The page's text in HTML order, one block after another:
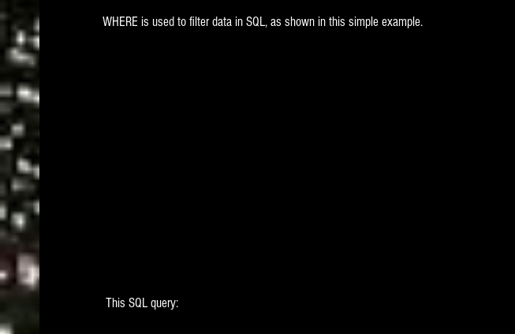
WHERE is used to filter data in SQL, as shown in this simple example.
This SQL query: